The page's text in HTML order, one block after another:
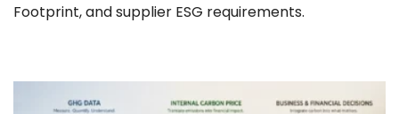
Footprint, and supplier ESG requirements.